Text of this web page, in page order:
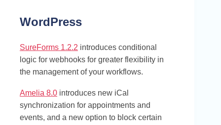
WordPress
SureForms 1.2.2 introduces conditional
logic for webhooks for greater flexibility in
the management of your workflows.
Amelia 8.0 introduces new iCal
synchronization for appointments and
events, and a new option to block certain